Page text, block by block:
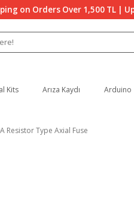
on Orders Over 1,500 TL |
Kits Arıza Kaydı Arduino
Resistor Type Axial Fuse